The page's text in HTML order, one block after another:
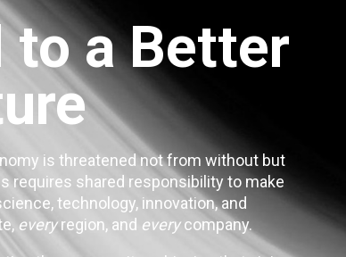
to a Better
is threatened not from without but
requires shared responsibility to make
technology, innovation, and
everyregion, and everycompany.